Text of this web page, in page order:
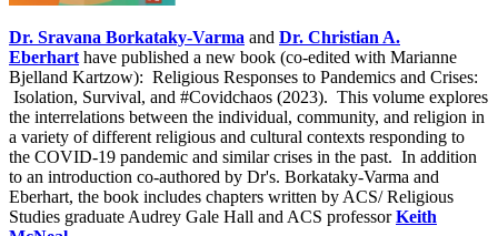
Dr. Sravana Borkataky-Varma and Dr. Christian A.
Eberhart have published a new book (co-edited with Marianne
Bjelland Kartzow): Religious Responses to Pandemics and Crises:
Isolation, Survival, and #Covidchaos (2023). This volume explores
the interrelations between the individual, community, and religion in
a variety of different religious and cultural contexts responding to
the COVID-19 pandemic and similar crises in the past. In addition
to an introduction co-authored by Dr's. Borkataky-Varma and
Eberhart, the book includes chapters written by ACS/ Religious
Studies graduate Audrey Gale Hall and ACS professorKeith